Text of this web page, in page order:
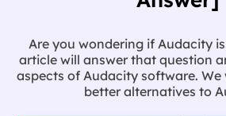
Are you wondering if Audacity
article will answer that question
aspects of Audacity software.
better alternatives to
